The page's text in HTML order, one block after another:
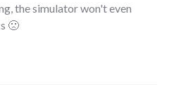
the simulator won't even
🙁